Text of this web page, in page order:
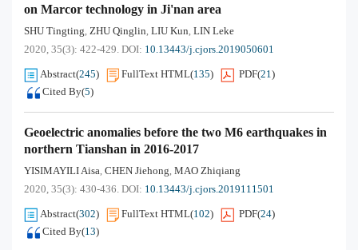
on Marcor technology in Ji'nan area
SHU Tingting, ZHU Qinglin, LIU Kun, LIN Leke
2020, 35(3): 422-429. DOI: 10.13443/j.cjors.2019050601
Abstract(245) FullText HTML(135) PDF(21)
Cited By(5)
Geoelectric anomalies before the two M6 earthquakes in
northern Tianshan in 2016-2017
YISIMAYILI Aisa, CHEN Jiehong, MAO Zhiqiang
2020, 35(3): 430-436. DOI: 10.13443/j.cjors.2019111501
Abstract(302) FullText HTML(102) PDF(24)
Cited By(13)